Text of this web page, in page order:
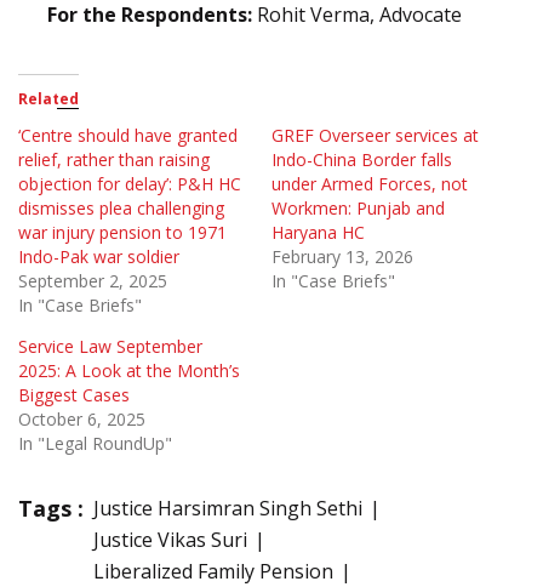
For the Respondents: Rohit Verma, Advocate
Related
‘Centre should have granted
relief, rather than raising
objection for delay’: P&H HC
dismisses plea challenging
war injury pension to 1971
Indo-Pak war soldier
September 2, 2025
In "Case Briefs"
GREF Overseer services at
Indo-China Border falls
under Armed Forces, not
Workmen: Punjab and
Haryana HC
February 13, 2026
In "Case Briefs"
Service Law September
2025: A Look at the Month’s
Biggest Cases
October 6, 2025
In "Legal RoundUp"
Tags : Justice Harsimran Singh Sethi
Justice Vikas Suri
Liberalized Family Pension